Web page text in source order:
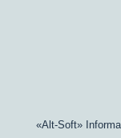
«Alt-Soft»